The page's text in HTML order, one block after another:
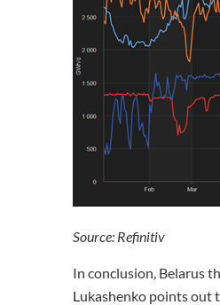
Source: Refinitiv
In conclusion, Belarus
Lukashenko points out